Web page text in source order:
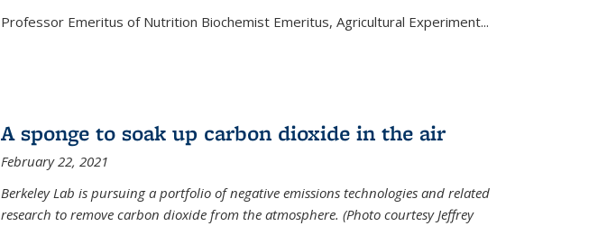
Professor Emeritus of Nutrition Biochemist Emeritus, Agricultural Experiment...
A sponge to soak up carbon dioxide in the air
February 22, 2021
Berkeley Lab is pursuing a portfolio of negative emissions technologies and related
research to remove carbon dioxide from the atmosphere. (Photo courtesy Jeffrey